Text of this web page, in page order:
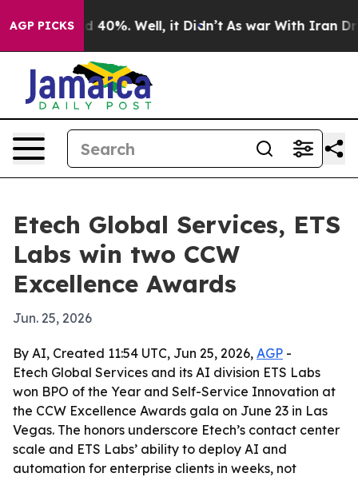
AGP PICKS
Around 40%. Well, it Didn’t As war With Iran
Etech Global Services, ETS
Labs win two CCW
Excellence Awards
Jun. 25, 2026
By AI, Created 11:54 UTC, Jun 25, 2026, AGP -
Etech Global Services and its AI division ETS Labs
won BPO of the Year and Self-Service Innovation at
the CCW Excellence Awards gala on June 23 in Las
Vegas. The honors underscore Etech’s contact center
scale and ETS Labs’ ability to deploy AI and
automation for enterprise clients in weeks, not